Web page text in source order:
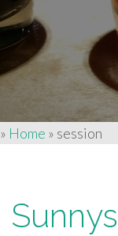
» Home » session